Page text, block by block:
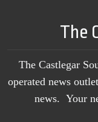
The
The Castlegar
operated news
news. Your